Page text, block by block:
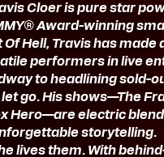
Cloer is pure star
Award-winning
Hell, Travis has
performers in live
to headlining sold-
go. His shows—The
Hero—are electric
storytelling.
lives them. With